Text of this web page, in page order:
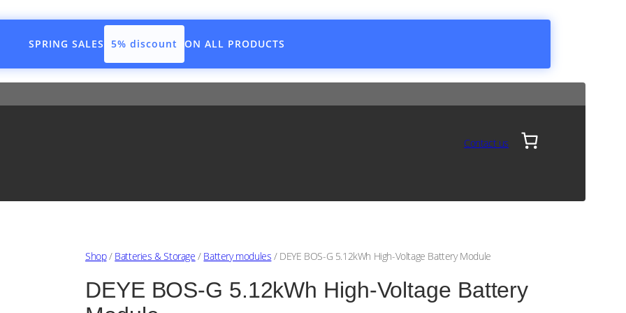
SPRING SALES 5% discount ON ALL PRODUCTS
Contact us
Shop/ Batteries & Storage / Battery modules / DEYE BOS-G 5.12kWh High-Voltage Battery Module
DEYE BOS-G 5.12kWh High-Voltage Battery